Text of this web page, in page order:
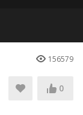
156579
0